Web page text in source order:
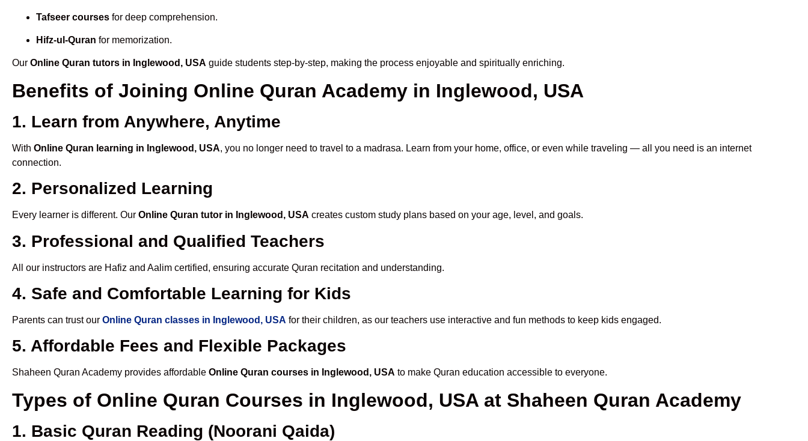
Tafseer courses for deep comprehension.
Hifz-ul-Quran for memorization.
Our Online Quran tutors in Inglewood, USA guide students step-by-step, making the process enjoyable and spiritually enriching.
Benefits of Joining Online Quran Academy in Inglewood, USA
1. Learn from Anywhere, Anytime
With Online Quran learning in Inglewood, USA, you no longer need to travel to a madrasa. Learn from your home, office, or even while traveling — all you need is an internet
connection.
2. Personalized Learning
Every learner is different. Our Online Quran tutor in Inglewood, USA creates custom study plans based on your age, level, and goals.
3. Professional and Qualified Teachers
All our instructors are Hafiz and Aalim certified, ensuring accurate Quran recitation and understanding.
4. Safe and Comfortable Learning for Kids
Parents can trust our Online Quran classes in Inglewood, USA for their children, as our teachers use interactive and fun methods to keep kids engaged.
5. Affordable Fees and Flexible Packages
Shaheen Quran Academy provides affordable Online Quran courses in Inglewood, USA to make Quran education accessible to everyone.
Types of Online Quran Courses in Inglewood, USA at Shaheen Quran Academy
1. Basic Quran Reading (Noorani Qaida)